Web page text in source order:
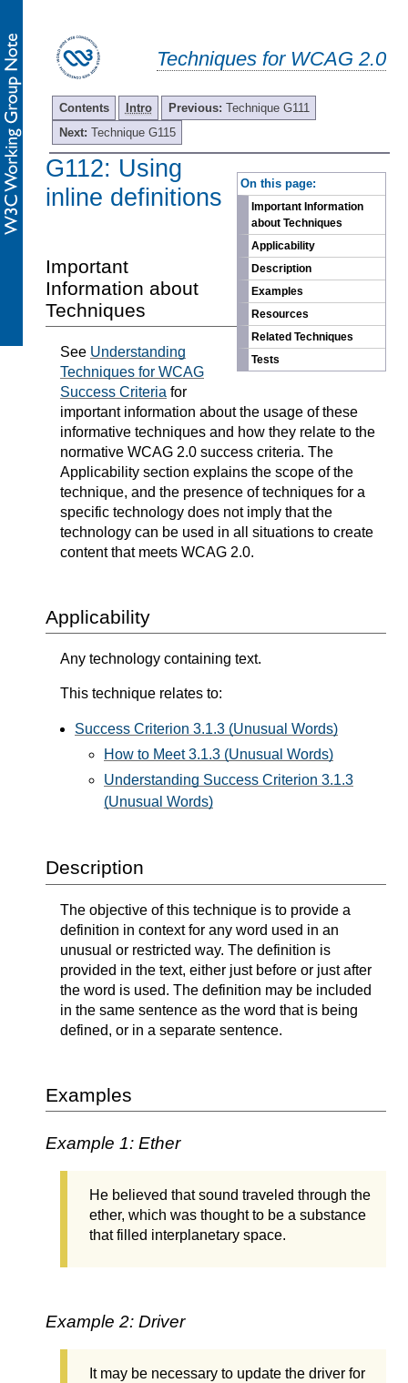
Techniques for WCAG 2.0
Contents Intro Previous: Technique G111
Next: Technique G115
On this page:
Important Information
about Techniques
Applicability
Description
Examples
Resources
Related Techniques
Tests
G112: Using
inline definitions
Important
Information about
Techniques
See Understanding
Techniques for WCAG
Success Criteria for
important information about the usage of these
informative techniques and how they relate to the
normative WCAG 2.0 success criteria. The
Applicability section explains the scope of the
technique, and the presence of techniques for a
specific technology does not imply that the
technology can be used in all situations to create
content that meets WCAG 2.0.
Applicability
Any technology containing text.
This technique relates to:
Success Criterion 3.1.3 (Unusual Words)
How to Meet 3.1.3 (Unusual Words)
Understanding Success Criterion 3.1.3
(Unusual Words)
Description
The objective of this technique is to provide a
definition in context for any word used in an
unusual or restricted way. The definition is
provided in the text, either just before or just after
the word is used. The definition may be included
in the same sentence as the word that is being
defined, or in a separate sentence.
Examples
Example 1: Ether
He believed that sound traveled through the
ether, which was thought to be a substance
that filled interplanetary space.
Example 2: Driver
It may be necessary to update the driver for